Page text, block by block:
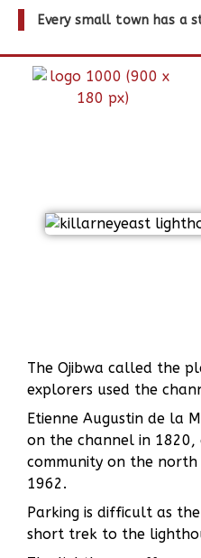
Every small town has a
The Ojibwa called the
explorers used the
Etienne Augustin de la
on the channel in
community on the
1962.
Parking is difficult as
short trek to the